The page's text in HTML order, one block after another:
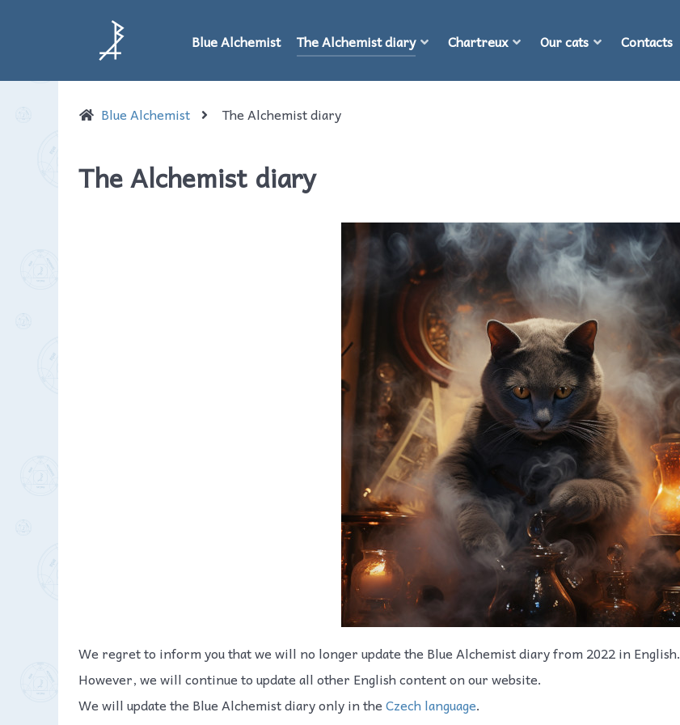
Blue Alchemist The Alchemist diary Chartreux Our cats Contacts
Blue Alchemist The Alchemist diary
The Alchemist diary
We regret to inform you that we will no longer update the Blue Alchemist diary from 2022 in English.
However, we will continue to update all other English content on our website.
We will update the Blue Alchemist diary only in theCzech language.